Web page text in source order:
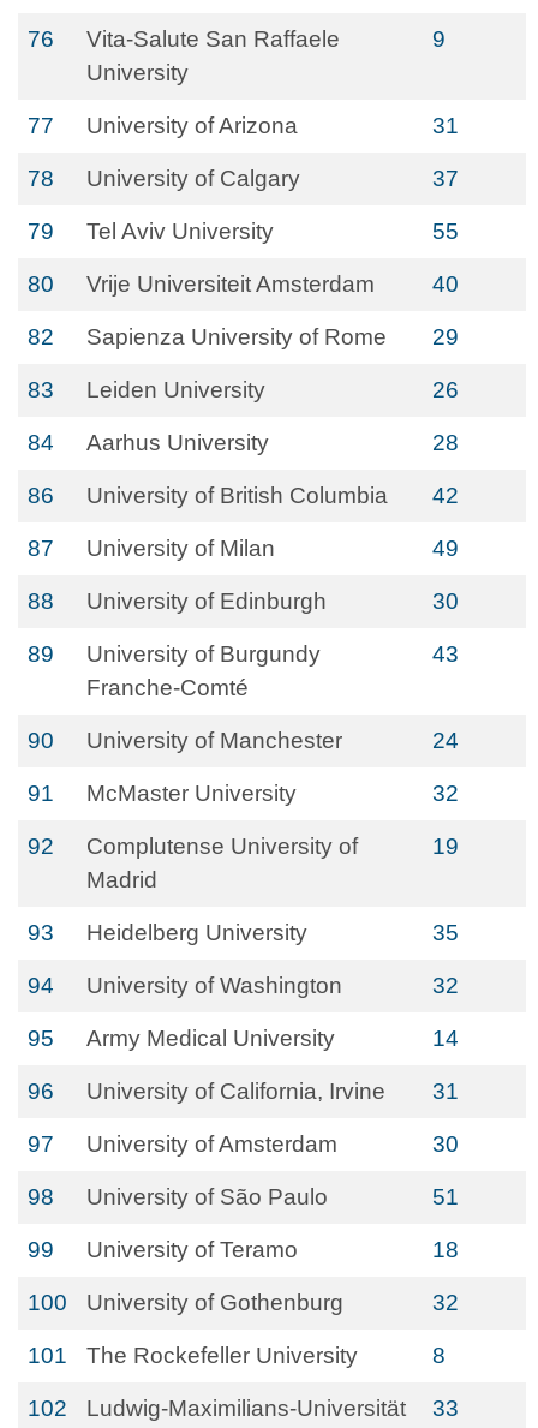
76
Vita-Salute San Raffaele
University
9
77 University of Arizona 31
78 University of Calgary 37
79 Tel Aviv University 55
80 Vrije Universiteit Amsterdam 40
82 Sapienza University of Rome 29
83 Leiden University 26
84 Aarhus University 28
86 University of British Columbia 42
87 University of Milan 49
88 University of Edinburgh 30
89
University of Burgundy
Franche-Comté
43
90 University of Manchester 24
91 McMaster University 32
92
Complutense University of
Madrid
19
93 Heidelberg University 35
94 University of Washington 32
95 Army Medical University 14
96 University of California, Irvine 31
97 University of Amsterdam 30
98 University of São Paulo 51
99 University of Teramo 18
100 University of Gothenburg 32
101 The Rockefeller University 8
102
Ludwig-Maximilians-Universität
33